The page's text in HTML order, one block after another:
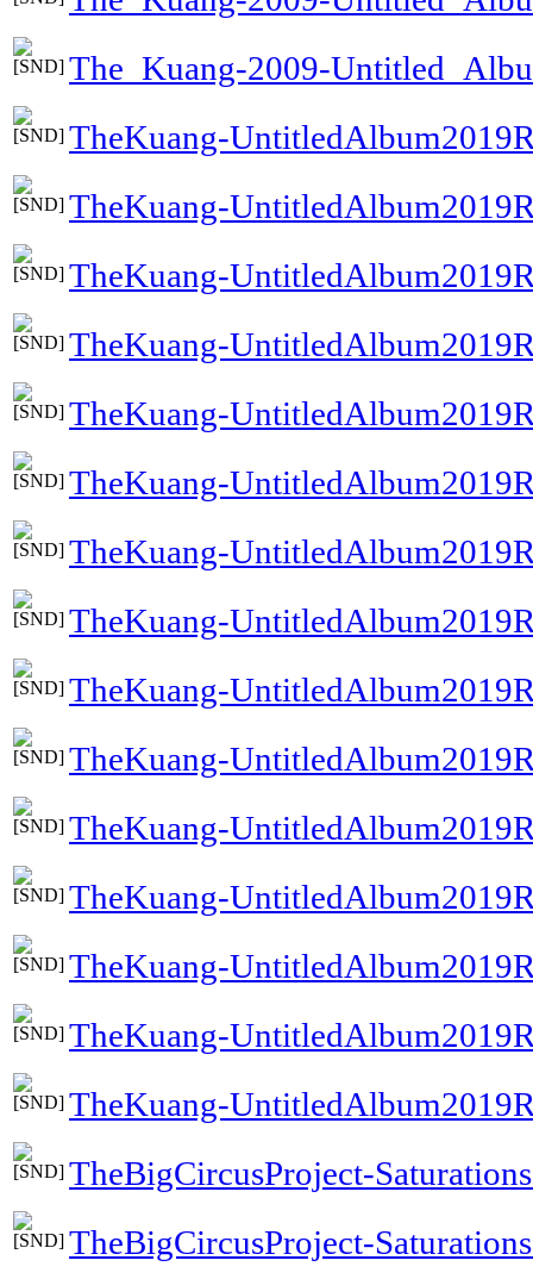
The_Kuang-2009-
TheKuang-
TheKuang-
TheKuang-
TheKuang-
TheKuang-
TheKuang-
TheKuang-
TheKuang-
TheKuang-
TheKuang-
TheKuang-
TheKuang-
TheKuang-
TheKuang-
TheKuang-
TheBigCircusProject-
TheBigCircusProject-